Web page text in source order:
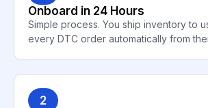
Onboard in 24 Hours
Simple process. You ship inventory to
every DTC order automatically from
2